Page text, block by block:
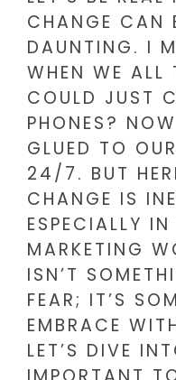
CHANGE CAN
DAUNTING. I
WHEN WE ALL
COULD JUST
PHONES?
GLUED TO
24/7. BUT
CHANGE IS
ESPECIALLY
MARKETING
ISN’T
FEAR; IT’S
EMBRACE
LET’S DIVE